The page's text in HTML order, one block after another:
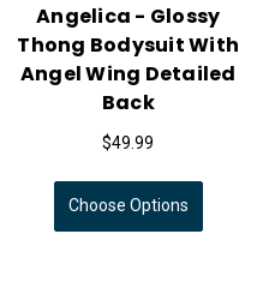
Angelica - Glossy
Thong Bodysuit With
Angel Wing Detailed
Back
$49.99
Choose Options